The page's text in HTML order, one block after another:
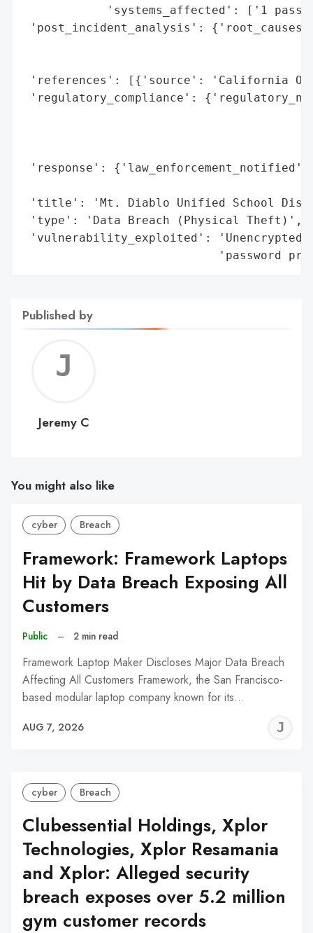
'systems_affected': ['1
'post_incident_analysis':
'references': [{'source': 'California
'regulatory_compliance':
'response':
'title': 'Mt. Diablo Unified School
'type': 'Data Breach (Physical Theft)',
'vulnerability_exploited':
'password
Published by
C
Jeremy C
You might also like
cyber Breach
Framework: Framework Laptops
Hit by Data Breach Exposing All
Customers
Public – 2 min read
Framework Laptop Maker Discloses Major Data Breach
Affecting All Customers Framework, the San Francisco-
based modular laptop company known for its…
AUG 7, 2026
cyber Breach
Clubessential Holdings, Xplor
Technologies, Xplor Resamania
and Xplor: Alleged security
breach exposes over 5.2 million
gym customer records